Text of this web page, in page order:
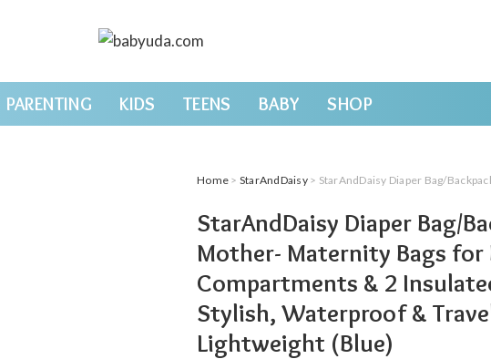
PARENTING KIDS TEENS BABY SHOP
Home > StarAndDaisy> StarAndDaisy Diaper Bag/Backpacks for Mother- Maternity Bags for Baby with Multi
StarAndDaisy Diaper Bag/
Mother- Maternity Bags
Compartments & 2
Stylish, Waterproof &
Lightweight (Blue)